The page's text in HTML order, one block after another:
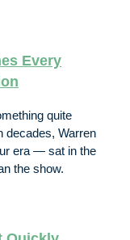
Every
quite
decades, Warren
era — sat in the
the show.